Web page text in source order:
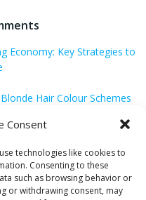
Consent
technologies like cookies to
Consenting to these
such as browsing behavior or
or withdrawing consent, may
Economy: Key Strategies to
Hair Colour Schemes
to Discover Across the
for Weight Loss?